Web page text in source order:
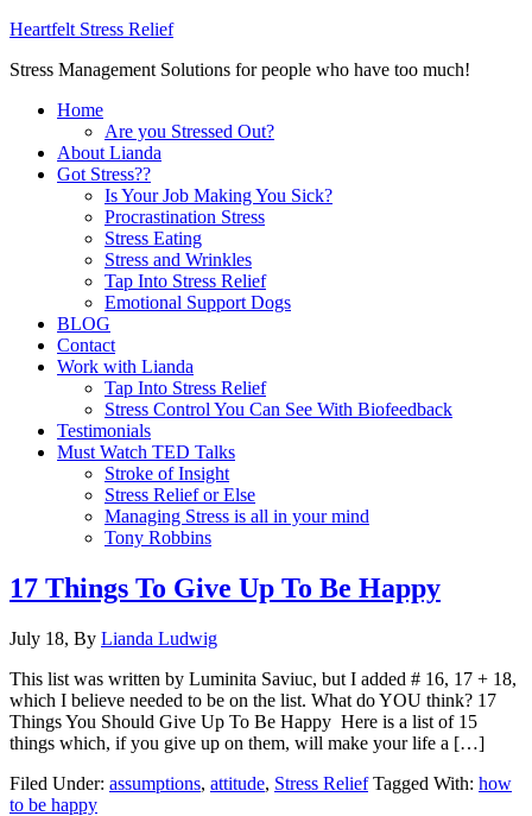
Heartfelt Stress Relief
Stress Management Solutions for people who have too much!
Home
Are you Stressed Out?
About Lianda
Got Stress??
Is Your Job Making You Sick?
Procrastination Stress
Stress Eating
Stress and Wrinkles
Tap Into Stress Relief
Emotional Support Dogs
BLOG
Contact
Work with Lianda
Tap Into Stress Relief
Stress Control You Can See With Biofeedback
Testimonials
Must Watch TED Talks
Stroke of Insight
Stress Relief or Else
Managing Stress is all in your mind
Tony Robbins
17 Things To Give Up To Be Happy
July 18, By Lianda Ludwig
This list was written by Luminita Saviuc, but I added # 16, 17 + 18,
which I believe needed to be on the list. What do YOU think? 17
Things You Should Give Up To Be Happy Here is a list of 15
things which, if you give up on them, will make your life a […]
Filed Under: assumptions, attitude, Stress Relief Tagged With: how
to be happy